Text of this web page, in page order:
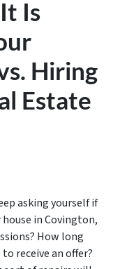
Is
Hiring
Estate
asking yourself if
in Covington,
How long
receive an offer?